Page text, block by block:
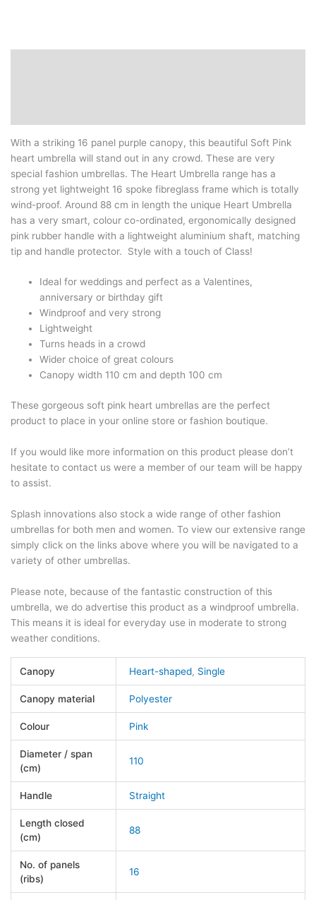
With a striking 16 panel purple canopy, this beautiful Soft Pink
heart umbrella will stand out in any crowd. These are very
special fashion umbrellas. The Heart Umbrella range has a
strong yet lightweight 16 spoke fibreglass frame which is totally
wind-proof. Around 88 cm in length the unique Heart Umbrella
has a very smart, colour co-ordinated, ergonomically designed
pink rubber handle with a lightweight aluminium shaft, matching
tip and handle protector. Style with a touch of Class!
Ideal for weddings and perfect as a Valentines,
anniversary or birthday gift
Windproof and very strong
Lightweight
Turns heads in a crowd
Wider choice of great colours
Canopy width 110 cm and depth 100 cm
These gorgeous soft pink heart umbrellas are the perfect
product to place in your online store or fashion boutique.
If you would like more information on this product please don’t
hesitate to contact us were a member of our team will be happy
to assist.
Splash innovations also stock a wide range of other fashion
umbrellas for both men and women. To view our extensive range
simply click on the links above where you will be navigated to a
variety of other umbrellas.
Please note, because of the fantastic construction of this
umbrella, we do advertise this product as a windproof umbrella.
This means it is ideal for everyday use in moderate to strong
weather conditions.
Canopy Heart-shaped, Single
Canopy material Polyester
Colour Pink
Diameter / span
(cm)
110
Handle Straight
Length closed
(cm)
88
No. of panels
(ribs)
16